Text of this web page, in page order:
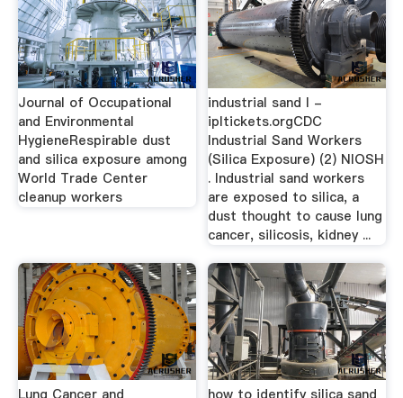
Journal of Occupational
and Environmental
HygieneRespirable dust
and silica exposure among
World Trade Center
cleanup workers
industrial sand l -
ipltickets.orgCDC
Industrial Sand Workers
(Silica Exposure) (2) NIOSH
. Industrial sand workers
are exposed to silica, a
dust thought to cause lung
cancer, silicosis, kidney ...